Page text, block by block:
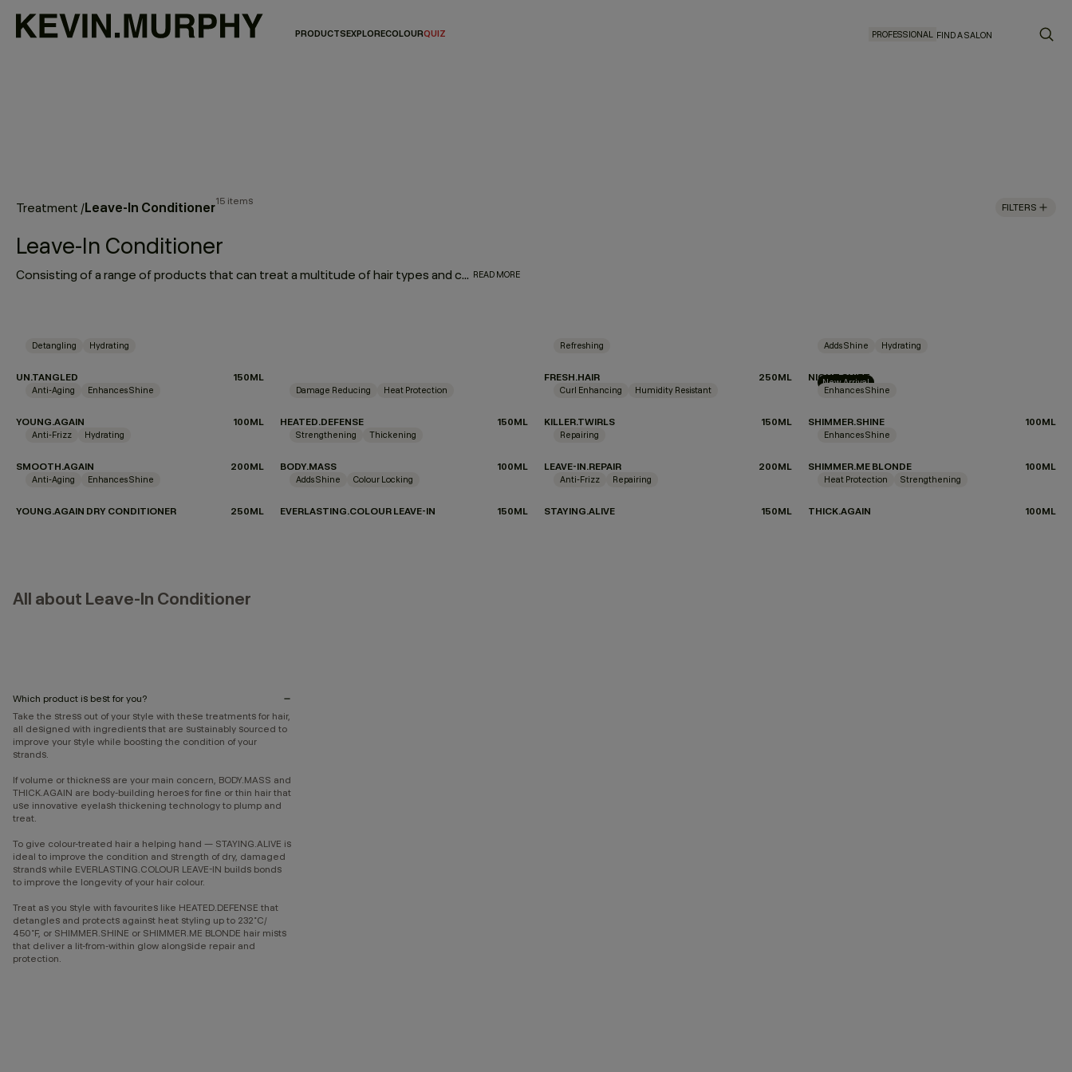
PRODUCTSEXPLORECOLOURQUIZ PROFESSIONAL FIND A SALON
Treatment /Leave-In Conditioner15 items
FILTERS
Leave-In Conditioner
Consisting of a range of products that can treat a multitude of hair types and concerns, leave-in hair treatments are effortless additions to any hair routine with proven formulas to soothe your scalp, protect against heat styling, add shine, volume, or repair. And because there’s no need to rinse, these leave-in sprays, foams, and serums improve the condition of your hair, while saving you precious time. Simply wash, leave it in, and let it work! READ MORE
Detangling Hydrating
UN.TANGLED 150ML
Refreshing
FRESH.HAIR 250ML New Arrival
Adds Shine Hydrating
NIGHT.SHIFT
Anti-Aging Enhances Shine
YOUNG.AGAIN 100ML
Damage Reducing Heat Protection
HEATED.DEFENSE 150ML
Curl Enhancing Humidity Resistant
KILLER.TWIRLS 150ML
Enhances Shine
SHIMMER.SHINE 100ML
Anti-Frizz Hydrating
SMOOTH.AGAIN 200ML
Strengthening Thickening
BODY.MASS 100ML
Repairing
LEAVE-IN.REPAIR 200ML
Enhances Shine
SHIMMER.ME BLONDE 100ML
Anti-Aging Enhances Shine
YOUNG.AGAIN DRY CONDITIONER 250ML
Adds Shine Colour Locking
EVERLASTING.COLOUR LEAVE-IN 150ML
Anti-Frizz Repairing
STAYING.ALIVE 150ML
Heat Protection Strengthening
THICK.AGAIN 100ML
All about Leave-In Conditioner
Which product is best for you?
Take the stress out of your style with these treatments for hair,
all designed with ingredients that are sustainably sourced to
improve your style while boosting the condition of your
strands.
If volume or thickness are your main concern, BODY.MASS and
THICK.AGAIN are body-building heroes for fine or thin hair that
use innovative eyelash thickening technology to plump and
treat.
To give colour-treated hair a helping hand — STAYING.ALIVE is
ideal to improve the condition and strength of dry, damaged
strands while EVERLASTING.COLOUR LEAVE-IN builds bonds
to improve the longevity of your hair colour.
Treat as you style with favourites like HEATED.DEFENSE that
detangles and protects against heat styling up to 232˚C/
450˚F, or SHIMMER.SHINE or SHIMMER.ME BLONDE hair mists
that deliver a lit-from-within glow alongside repair and
protection.